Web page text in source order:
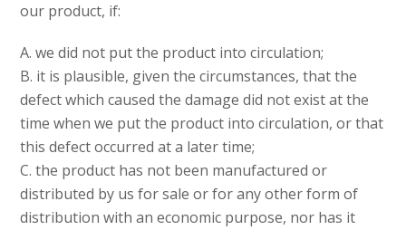
our product, if:
A. we did not put the product into circulation;
B. it is plausible, given the circumstances, that the
defect which caused the damage did not exist at the
time when we put the product into circulation, or that
this defect occurred at a later time;
C. the product has not been manufactured or
distributed by us for sale or for any other form of
distribution with an economic purpose, nor has it